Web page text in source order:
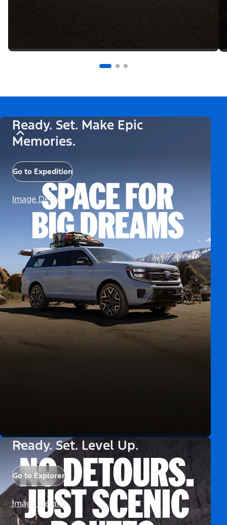
Ready. Set. Make Epic
Memories.
Go to Expedition
Image Details
Ready. Set. Level Up.
Go to Explorer
Image Details